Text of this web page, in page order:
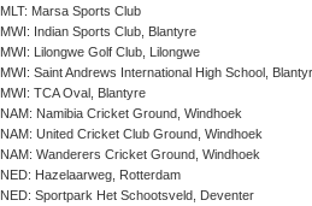
MLT: Marsa Sports Club
MWI: Indian Sports Club, Blantyre
MWI: Lilongwe Golf Club, Lilongwe
MWI: Saint Andrews International High School,
MWI: TCA Oval, Blantyre
NAM: Namibia Cricket Ground, Windhoek
NAM: United Cricket Club Ground, Windhoek
NAM: Wanderers Cricket Ground, Windhoek
NED: Hazelaarweg, Rotterdam
NED: Sportpark Het Schootsveld, Deventer